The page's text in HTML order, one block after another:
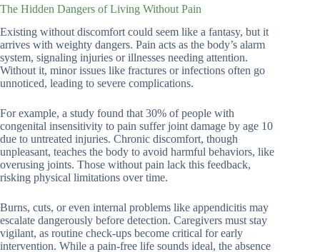
The Hidden Dangers of Living Without Pain
Existing without discomfort could seem like a fantasy, but it
arrives with weighty dangers. Pain acts as the body’s alarm
system, signaling injuries or illnesses needing attention.
Without it, minor issues like fractures or infections often go
unnoticed, leading to severe complications.
For example, a study found that 30% of people with
congenital insensitivity to pain suffer joint damage by age 10
due to untreated injuries. Chronic discomfort, though
unpleasant, teaches the body to avoid harmful behaviors, like
overusing joints. Those without pain lack this feedback,
risking physical limitations over time.
Burns, cuts, or even internal problems like appendicitis may
escalate dangerously before detection. Caregivers must stay
vigilant, as routine check-ups become critical for early
intervention. While a pain-free life sounds ideal, the absence